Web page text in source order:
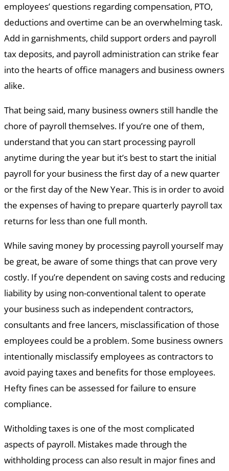
employees’ questions regarding compensation, PTO,
deductions and overtime can be an overwhelming task.
Add in garnishments, child support orders and payroll
tax deposits, and payroll administration can strike fear
into the hearts of office managers and business owners
alike.
That being said, many business owners still handle the
chore of payroll themselves. If you’re one of them,
understand that you can start processing payroll
anytime during the year but it’s best to start the initial
payroll for your business the first day of a new quarter
or the first day of the New Year. This is in order to avoid
the expenses of having to prepare quarterly payroll tax
returns for less than one full month.
While saving money by processing payroll yourself may
be great, be aware of some things that can prove very
costly. If you’re dependent on saving costs and reducing
liability by using non-conventional talent to operate
your business such as independent contractors,
consultants and free lancers, misclassification of those
employees could be a problem. Some business owners
intentionally misclassify employees as contractors to
avoid paying taxes and benefits for those employees.
Hefty fines can be assessed for failure to ensure
compliance.
Witholding taxes is one of the most complicated
aspects of payroll. Mistakes made through the
withholding process can also result in major fines and